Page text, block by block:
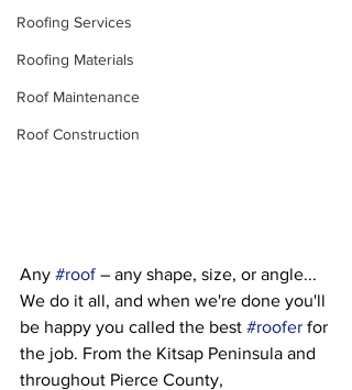
Roofing Services
Roofing Materials
Roof Maintenance
Roof Construction
Any #roof – any shape, size, or angle...
We do it all, and when we're done you'll
be happy you called the best #roofer for
the job. From the Kitsap Peninsula and
throughout Pierce County,